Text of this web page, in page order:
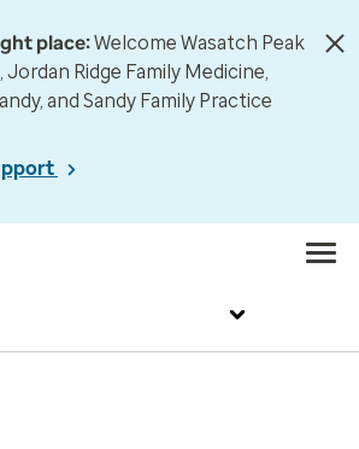
place:Welcome Wasatch Peak
Jordan Ridge Family Medicine,
and Sandy Family Practice